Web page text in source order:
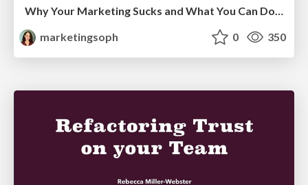
Why Your Marketing Sucks and What You Can Do About It - Sophie Logan
marketingsoph
0 350